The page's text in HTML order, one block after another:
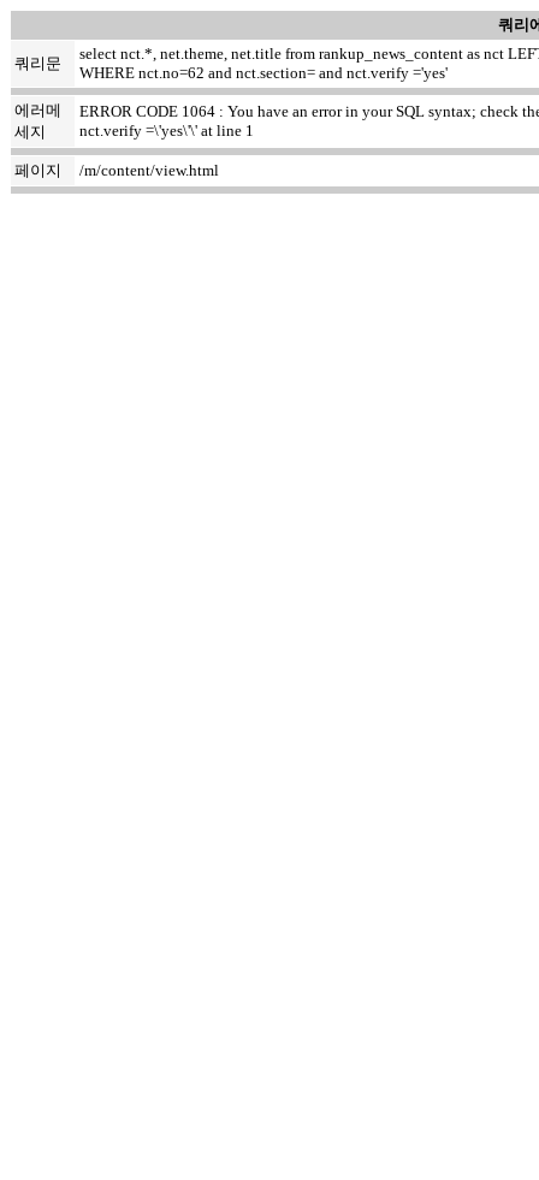
쿼리
쿼리문
select nct.*, net.theme, net.title from rankup_news_content as nct
WHERE nct.no=62 and nct.section= and nct.verify ='yes'
에러메
세지
ERROR CODE 1064 : You have an error in your SQL syntax; check
nct.verify =\'yes\'\' at line 1
페이지 /m/content/view.html